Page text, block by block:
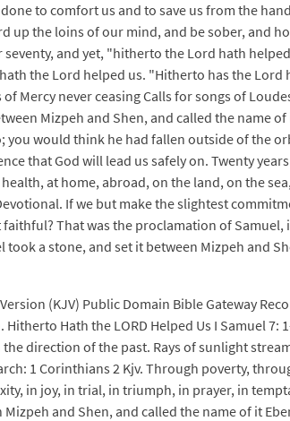
to comfort us and to save us from the
the loins of our mind, and be sober, and
and yet, "hitherto the Lord hath
the Lord helped us. "Hitherto has the
Mercy never ceasing Calls for songs of
Mizpeh and Shen, and called the name
would think he had fallen outside of the
that God will lead us safely on. Twenty
at home, abroad, on the land, on the
If we but make the slightest
That was the proclamation of
a stone, and set it between Mizpeh and
(KJV) Public Domain Bible Gateway
Hath the LORD Helped Us I Samuel 7:
direction of the past. Rays of sunlight
1 Corinthians 2 Kjv. Through poverty,
in joy, in trial, in triumph, in prayer, in
and Shen, and called the name of it